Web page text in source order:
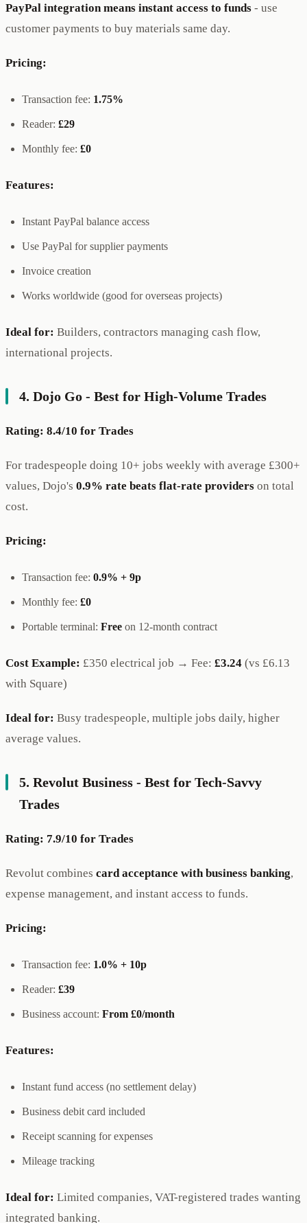
PayPal integration means instant access to funds - use
customer payments to buy materials same day.
Pricing:
Transaction fee: 1.75%
Reader: £29
Monthly fee: £0
Features:
Instant PayPal balance access
Use PayPal for supplier payments
Invoice creation
Works worldwide (good for overseas projects)
Ideal for: Builders, contractors managing cash flow,
international projects.
4. Dojo Go - Best for High-Volume Trades
Rating: 8.4/10 for Trades
For tradespeople doing 10+ jobs weekly with average £300+
values, Dojo's 0.9% rate beats flat-rate providers on total
cost.
Pricing:
Transaction fee: 0.9% + 9p
Monthly fee: £0
Portable terminal: Free on 12-month contract
Cost Example: £350 electrical job → Fee: £3.24 (vs £6.13
with Square)
Ideal for: Busy tradespeople, multiple jobs daily, higher
average values.
5. Revolut Business - Best for Tech-Savvy
Trades
Rating: 7.9/10 for Trades
Revolut combines card acceptance with business banking,
expense management, and instant access to funds.
Pricing:
Transaction fee: 1.0% + 10p
Reader: £39
Business account: From £0/month
Features:
Instant fund access (no settlement delay)
Business debit card included
Receipt scanning for expenses
Mileage tracking
Ideal for: Limited companies, VAT-registered trades wanting
integrated banking.